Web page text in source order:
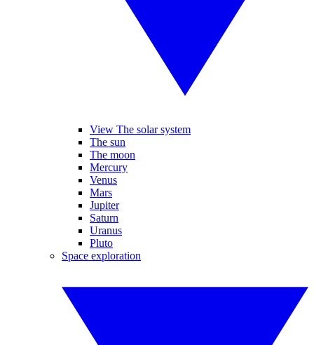
View The solar system
The sun
The moon
Mercury
Venus
Mars
Jupiter
Saturn
Uranus
Pluto
Space exploration